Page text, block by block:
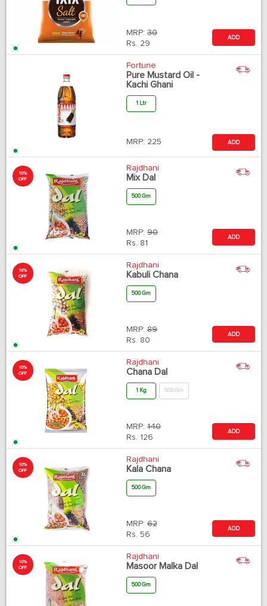
MRP: 30
Rs. 29
ADD
Fortune
Pure Mustard Oil -
Kachi Ghani
1 Ltr
MRP: 225 ADD
10%
OFF
Rajdhani
Mix Dal
500 Gm
MRP: 90
Rs. 81
ADD
10%
OFF
Rajdhani
Kabuli Chana
500 Gm
MRP: 89
Rs. 80
ADD
10%
OFF
Rajdhani
Chana Dal
1 Kg 500 Gm
MRP: 140
Rs. 126
ADD
10%
OFF
Rajdhani
Kala Chana
500 Gm
MRP: 62
Rs. 56
ADD
10%
OFF
Rajdhani
Masoor Malka Dal
500 Gm